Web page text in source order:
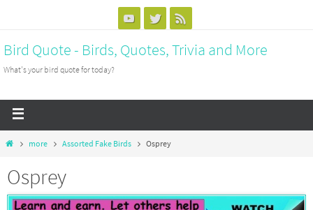
Bird Quote - Birds, Quotes, Trivia and More
What's your bird quote for today?
more Assorted Fake Birds Osprey
Osprey